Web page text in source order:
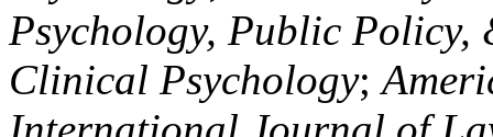
Psychology, Public Policy,
Clinical Psychology;